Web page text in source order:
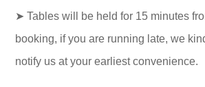
➤ Tables will be held for 15 minutes
booking, if you are running late, we
notify us at your earliest convenience.